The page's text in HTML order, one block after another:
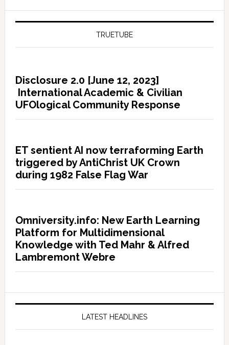
TRUETUBE
Disclosure 2.0 [June 12, 2023]
International Academic & Civilian
UFOlogical Community Response
ET sentient AI now terraforming Earth
triggered by AntiChrist UK Crown
during 1982 False Flag War
Omniversity.info: New Earth Learning
Platform for Multidimensional
Knowledge with Ted Mahr & Alfred
Lambremont Webre
LATEST HEADLINES